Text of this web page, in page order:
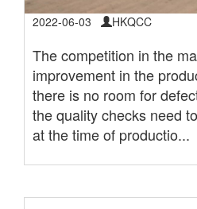
2022-06-03 HKQCC
The competition in the
improvement in the
there is no room for
the quality checks need
at the time of productio...